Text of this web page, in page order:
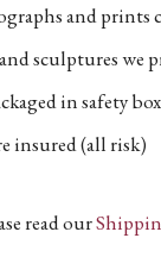
and prints
sculptures we
in safety
insured (all risk)
read our